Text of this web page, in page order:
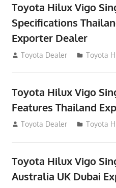
Toyota Hilux Vigo
Specifications
Exporter Dealer
July 12, 2012
Toyota Dealer Toyota
Toyota Hilux Vigo
Features Thailand
July 12, 2012
Toyota Dealer Toyota
Toyota Hilux Vigo
Australia UK Dubai